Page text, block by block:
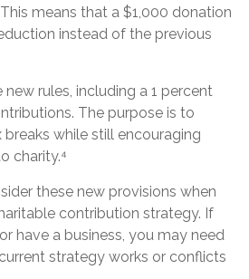
means that a $1,000 donation
instead of the previous
rules, including a 1 percent
The purpose is to
while still encouraging
charity.⁴
these new provisions when
contribution strategy. If
have a business, you may need
strategy works or conflicts